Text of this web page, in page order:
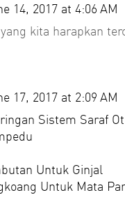
14, 2017 at 4:06 AM
kita harapkan
17, 2017 at 2:09 AM
Sistem Saraf
Untuk Ginjal
Untuk Mata